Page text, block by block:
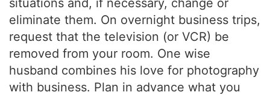
situations and, if necessary, change or
eliminate them. On overnight business trips,
request that the television (or VCR) be
removed from your room. One wise
husband combines his love for photography
with business. Plan in advance what you